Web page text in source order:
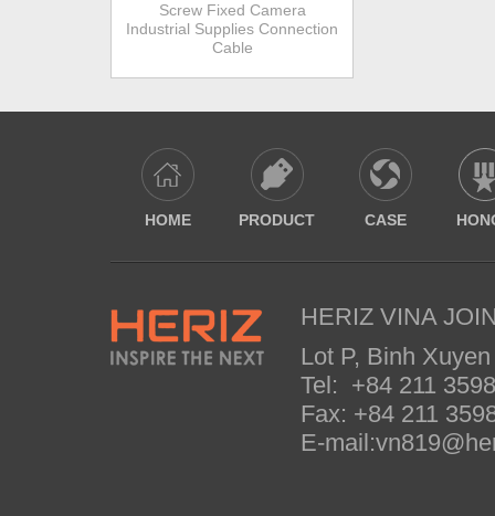
Screw Fixed Camera
Industrial Supplies Connection
Cable
HOME PRODUCT CASE
HERIZ VINA
Lot P, Binh
Tel: +84 211
Fax: +84 211
E-